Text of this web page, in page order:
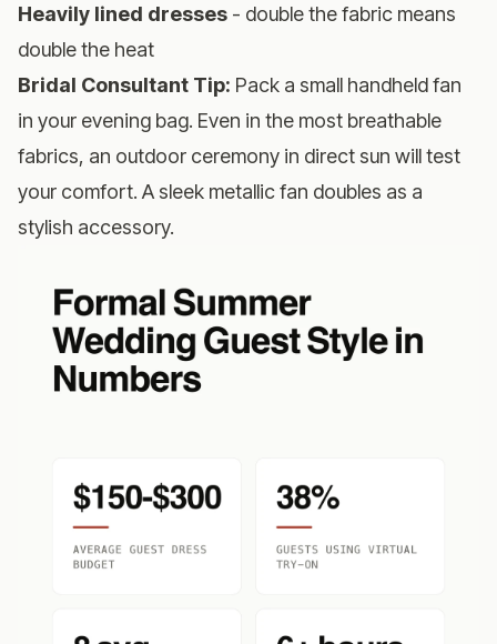
Heavily lined dresses - double the fabric means
double the heat
Bridal Consultant Tip: Pack a small handheld fan
in your evening bag. Even in the most breathable
fabrics, an outdoor ceremony in direct sun will test
your comfort. A sleek metallic fan doubles as a
stylish accessory.